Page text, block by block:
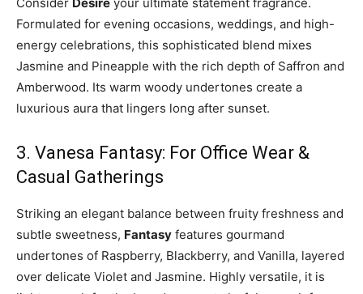
Formulated for evening occasions, weddings, and high-
energy celebrations, this sophisticated blend mixes
Jasmine and Pineapple with the rich depth of Saffron and
Amberwood. Its warm woody undertones create a
luxurious aura that lingers long after sunset.
3. Vanesa Fantasy: For Office Wear &
Casual Gatherings
Striking an elegant balance between fruity freshness and
subtle sweetness, Fantasy features gourmand
undertones of Raspberry, Blackberry, and Vanilla, layered
over delicate Violet and Jasmine. Highly versatile, it is